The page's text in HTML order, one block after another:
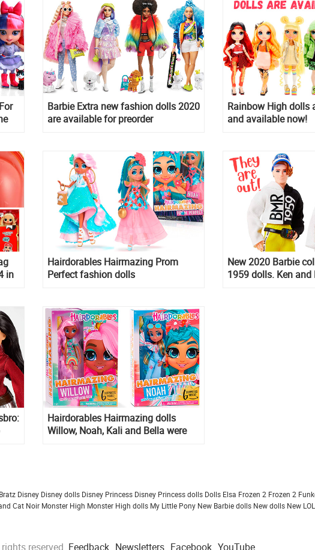
Barbie Extra new fashion dolls 2020
are available for preorder
Rainbow High dolls
and available now!
in
Hairdorables Hairmazing Prom
Perfect fashion dolls
New 2020 Barbie
1959 dolls. Ken and
Hairdorables Hairmazing dolls
Willow, Noah, Kali and Bella were
Bratz Disney Disney dolls Disney Princess Disney Princess dolls Dolls Elsa Frozen 2 Frozen 2
Cat Noir Monster High Monster High dolls My Little Pony New Barbie dolls New dolls New
reserved. Feedback Newsletters Facebook YouTube